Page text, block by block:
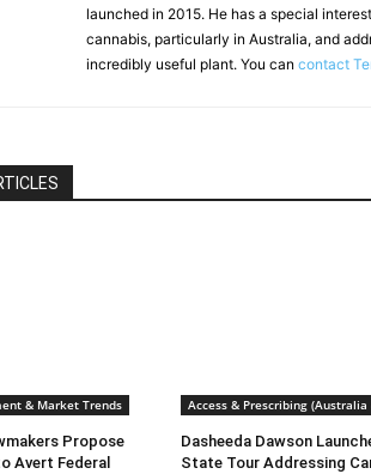
launched in 2015. He has a special
cannabis, particularly in Australia, and
incredibly useful plant. You can contact
& Market Trends
Propose
Avert Federal
Access & Prescribing (Australia
Dasheeda Dawson
State Tour Addressing